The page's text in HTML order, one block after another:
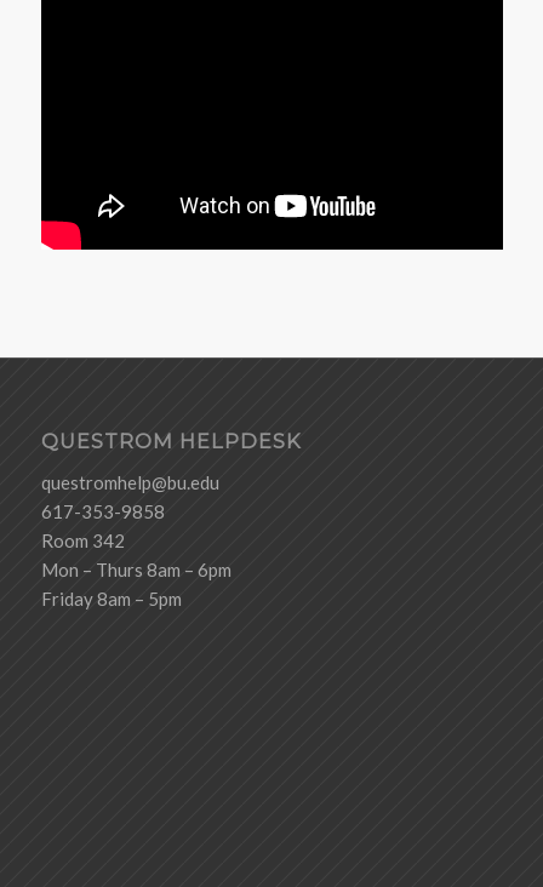
QUESTROM HELPDESK
questromhelp@bu.edu
617-353-9858
Room 342
Mon – Thurs 8am – 6pm
Friday 8am – 5pm